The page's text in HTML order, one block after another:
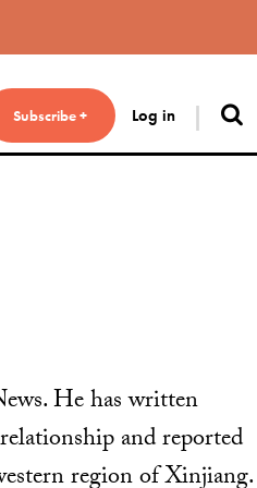
Subscribe + Log in
He has written
and reported
region of Xinjiang.